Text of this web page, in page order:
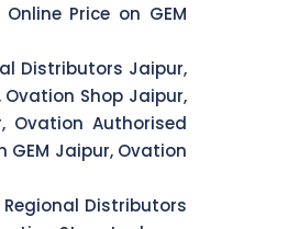
Price on GEM
Distributors Jaipur,
Shop Jaipur,
Ovation Authorised
GEM Jaipur, Ovation
Distributors